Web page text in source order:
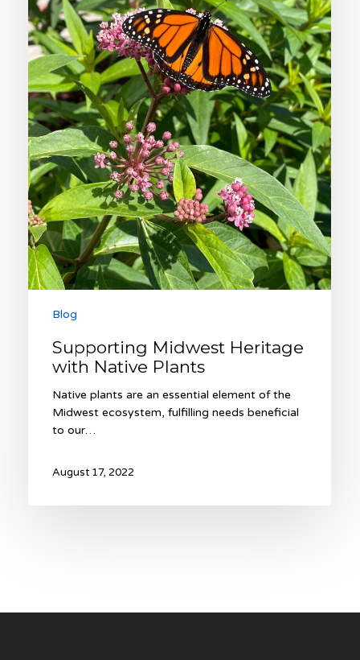
Blog
Supporting Midwest Heritage
with Native Plants
Native plants are an essential element of the
Midwest ecosystem, fulfilling needs beneficial
to our…
August 17, 2022